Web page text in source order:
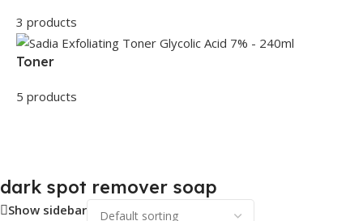
3 products
Toner
5 products
dark spot remover soap
Show sidebar